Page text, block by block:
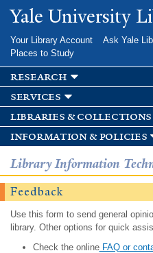
Skip to
main
Yale University
Your Library Account Ask Yale
Places to Study
research
services
libraries & collections
information & policies
Library Information
Feedback
Use this form to send general
library. Other options for quick
Check the onlineFAQ or